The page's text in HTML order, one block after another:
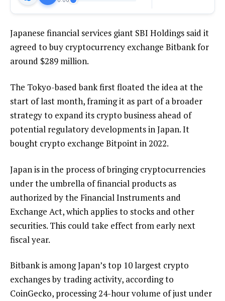
Japanese financial services giant SBI Holdings said it
agreed to buy cryptocurrency exchange Bitbank for
around $289 million.
The Tokyo-based bank first floated the idea at the
start of last month, framing it as part of a broader
strategy to expand its crypto business ahead of
potential regulatory developments in Japan. It
bought crypto exchange Bitpoint in 2022.
Japan is in the process of bringing cryptocurrencies
under the umbrella of financial products as
authorized by the Financial Instruments and
Exchange Act, which applies to stocks and other
securities. This could take effect from early next
fiscal year.
Bitbank is among Japan’s top 10 largest crypto
exchanges by trading activity, according to
CoinGecko, processing 24-hour volume of just under